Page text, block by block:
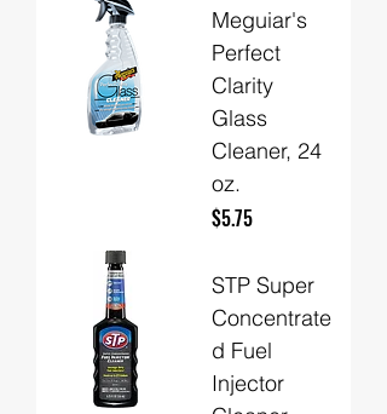
Meguiar's
Perfect
Clarity
Glass
Cleaner, 24
oz.
Price
$5.75
STP Super
Concentrate
d Fuel
Injector